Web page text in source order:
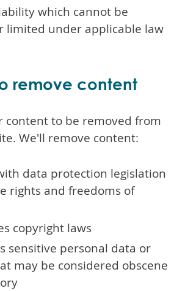
which cannot be
limited under applicable law
remove content
content to be removed from
We'll remove content:
data protection legislation
rights and freedoms of
copyright laws
sensitive personal data or
may be considered obscene